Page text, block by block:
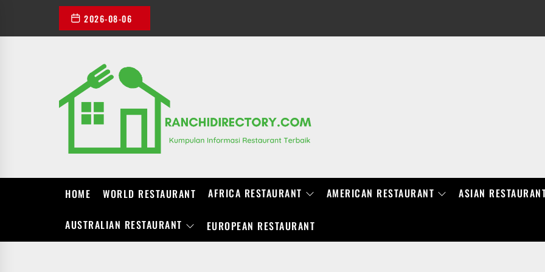
the
2026-08-06
HOME WORLD RESTAURANT AFRICA RESTAURANT AMERICAN RESTAURANT ASIAN
AUSTRALIAN RESTAURANT EUROPEAN RESTAURANT